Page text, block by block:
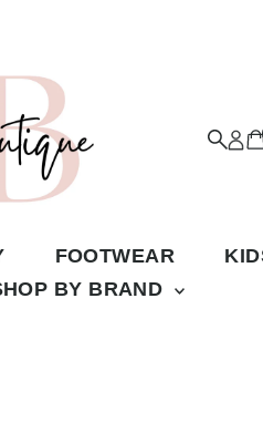
FOOTWEAR
BY BRAND